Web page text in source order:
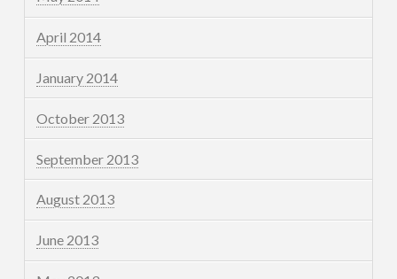
April 2014
January 2014
October 2013
September 2013
August 2013
June 2013